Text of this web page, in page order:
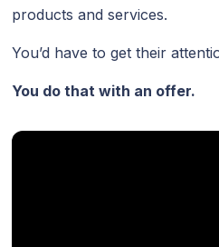
products and services.
You’d have to get their
You do that with an offer.